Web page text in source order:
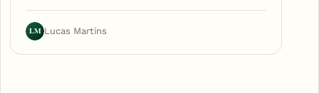
LM Lucas Martins